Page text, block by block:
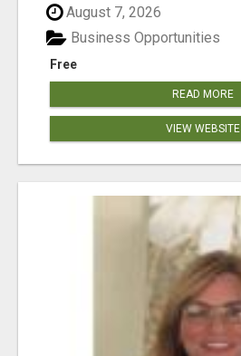
August 7, 2026
Free
Business Opportunities
READ MORE
VIEW WEBSITE